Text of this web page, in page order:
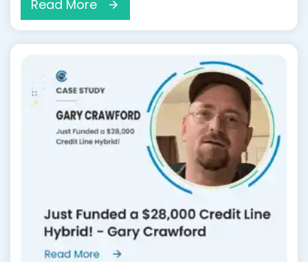
Read More